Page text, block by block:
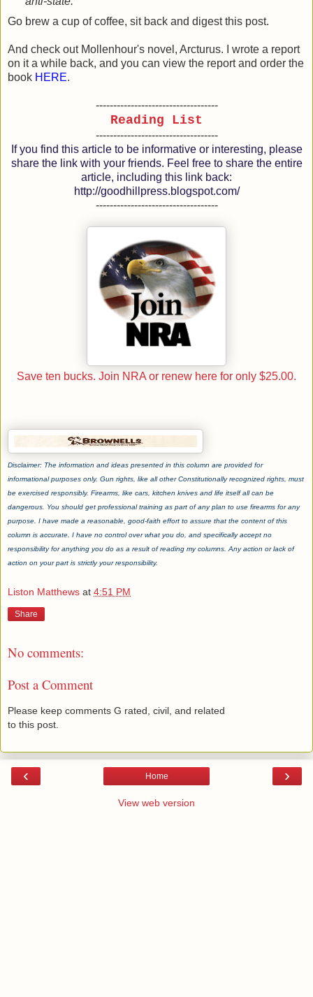
Go brew a cup of coffee, sit back and digest this post.
And check out Mollenhour's novel, Arcturus. I wrote a report
on it a while back, and you can view the report and order the
book HERE.
-----------------------------------
Reading List
-----------------------------------
If you find this article to be informative or interesting, please
share the link with your friends. Feel free to share the entire
article, including this link back:
http://goodhillpress.blogspot.com/
-----------------------------------
Save ten bucks. Join NRA or renew here for only $25.00.
Disclaimer: The information and ideas presented in this column are provided for
informational purposes only. Gun rights, like all other Constitutionally recognized rights, must
be exercised responsibly. Firearms, like cars, kitchen knives and life itself all can be
dangerous. You should get professional training as part of any plan to use firearms for any
purpose. I have made a reasonable, good-faith effort to assure that the content of this
column is accurate. I have no control over what you do, and specifically accept no
responsibility for anything you do as a result of reading my columns. Any action or lack of
action on your part is strictly your responsibility.
Liston Matthews at 4:51 PM
Share
No comments:
Post a Comment
Please keep comments G rated, civil, and related
to this post.
‹ ›
Home
View web version